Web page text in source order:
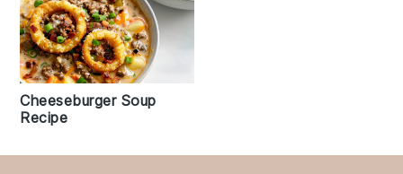
Cheeseburger Soup
Recipe